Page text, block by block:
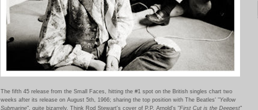
The fifth 45 release from the Small Faces, hitting the #1 spot on the British singles chart two
weeks after its release on August 5th, 1966; sharing the top position with The Beatles' "Yellow
Submarine", quite bizarrely. Think Rod Stewart's cover of P.P. Arnold's "First Cut is the Deepest"